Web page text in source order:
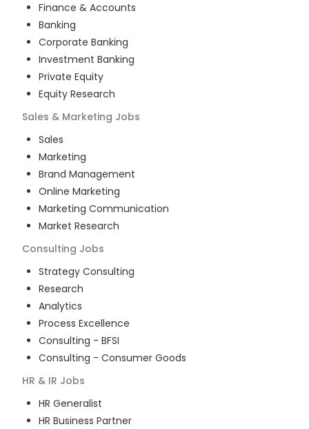
Finance & Accounts
Banking
Corporate Banking
Investment Banking
Private Equity
Equity Research
Sales & Marketing Jobs
Sales
Marketing
Brand Management
Online Marketing
Marketing Communication
Market Research
Consulting Jobs
Strategy Consulting
Research
Analytics
Process Excellence
Consulting - BFSI
Consulting - Consumer Goods
HR & IR Jobs
HR Generalist
HR Business Partner